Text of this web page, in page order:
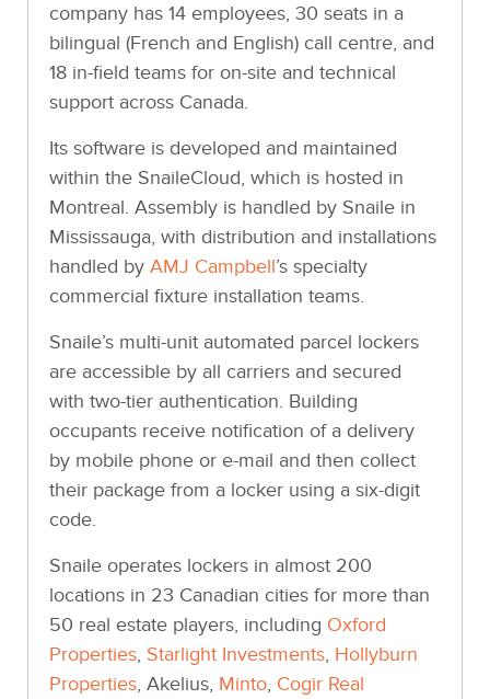
company has 14 employees, 30 seats in a
bilingual (French and English) call centre, and
18 in-field teams for on-site and technical
support across Canada.
Its software is developed and maintained
within the SnaileCloud, which is hosted in
Montreal. Assembly is handled by Snaile in
Mississauga, with distribution and installations
handled byAMJ Campbell’s specialty
commercial fixture installation teams.
Snaile’s multi-unit automated parcel lockers
are accessible by all carriers and secured
with two-tier authentication. Building
occupants receive notification of a delivery
by mobile phone or e-mail and then collect
their package from a locker using a six-digit
code.
Snaile operates lockers in almost 200
locations in 23 Canadian cities for more than
50 real estate players, including Oxford
Properties, Starlight Investments, Hollyburn
Properties, Akelius, Minto, Cogir Real